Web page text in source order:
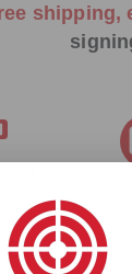
shipping,
Order.